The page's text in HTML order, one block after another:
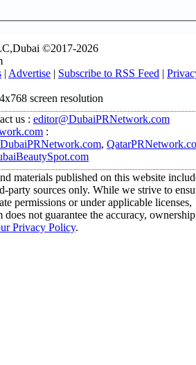
©2017-2026
| Advertise | Subscribe to RSS Feed |
screen resolution
us : editor@DubaiPRNetwork.com
:
DubaiPRNetwork.com,
materials published on this website
party sources only. While we strive to
permissions or under applicable licenses,
not guarantee the accuracy,
Privacy Policy.